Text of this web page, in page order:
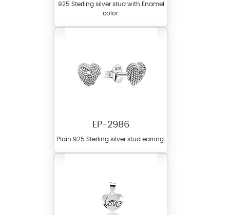
925 Sterling silver stud with Enamel
color.
EP-2986
Plain 925 Sterling silver stud earring.